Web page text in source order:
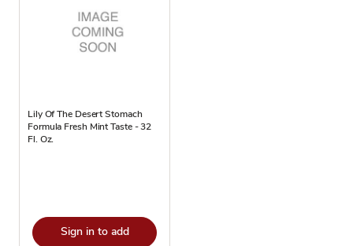
Lily Of The Desert Stomach
Formula Fresh Mint Taste - 32
Fl. Oz.
Sign in to add